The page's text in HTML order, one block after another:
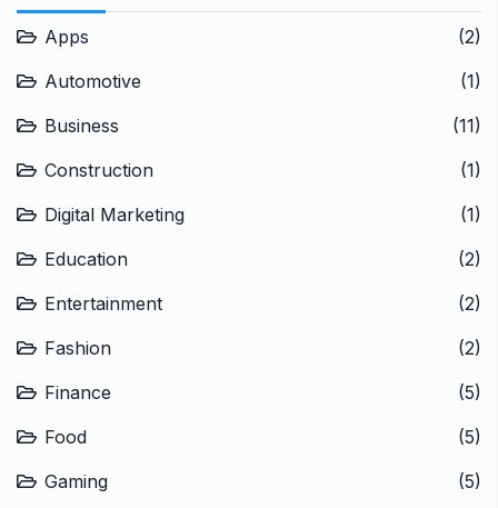
Apps
(2)
Automotive
(1)
Business
(11)
Construction
(1)
Digital Marketing
(1)
Education
(2)
Entertainment
(2)
Fashion
(2)
Finance
(5)
Food
(5)
Gaming
(5)